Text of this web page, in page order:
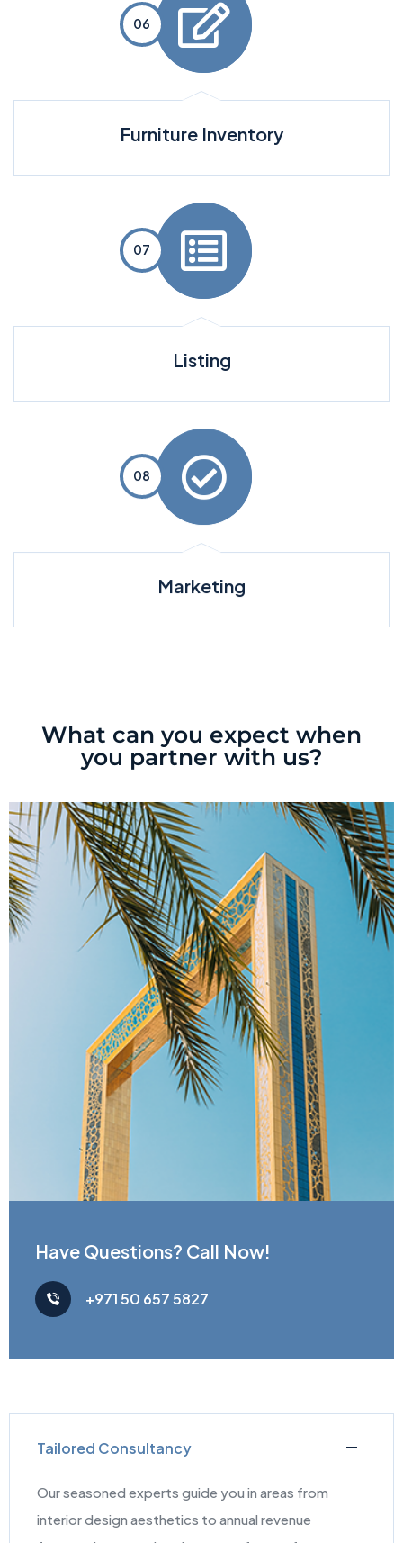
Furniture Inventory
Listing
Marketing
What can you expect when
you partner with us?
Have Questions? Call Now!
+971 50 657 5827
Tailored Consultancy
Our seasoned experts guide you in areas from
interior design aesthetics to annual revenue